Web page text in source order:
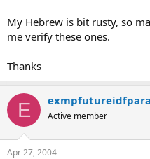
My Hebrew is bit rusty, so
me verify these ones.
Thanks
E Active member
Apr 27, 2004